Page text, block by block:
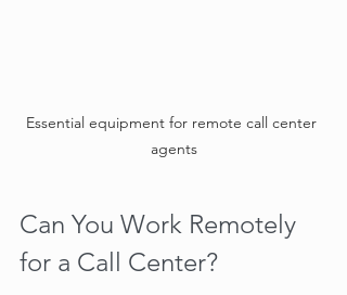
Essential equipment for remote call center
agents
Can You Work Remotely
for a Call Center?